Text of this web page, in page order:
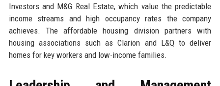
Investors and M&G Real Estate, which value the predictable
income streams and high occupancy rates the company
achieves. The affordable housing division partners with
housing associations such as Clarion and L&Q to deliver
homes for key workers and low-income families.